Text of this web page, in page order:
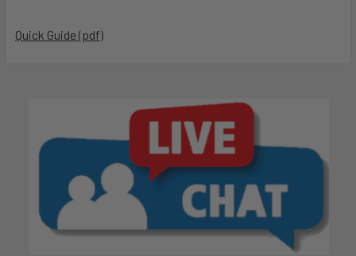
Quick Guide (pdf)